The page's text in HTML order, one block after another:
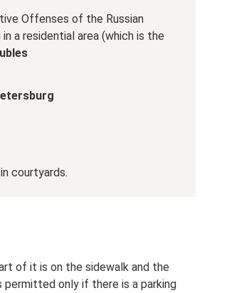
Offenses of the Russian
a residential area (which is the
courtyards.
of it is on the sidewalk and the
only if there is a parking